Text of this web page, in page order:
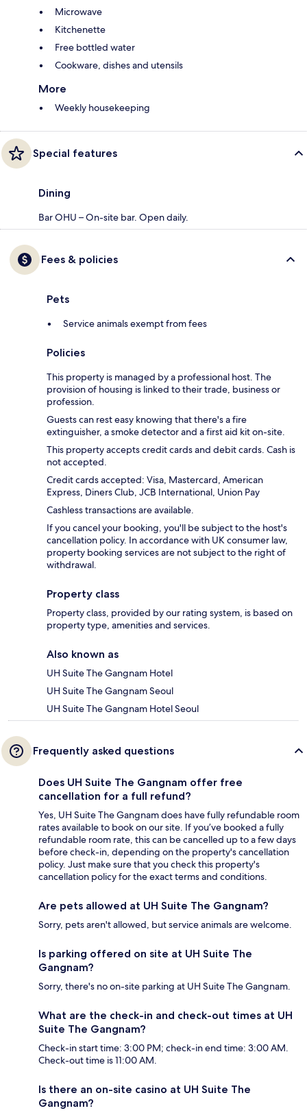
Microwave
Kitchenette
Free bottled water
Cookware, dishes and utensils
More
Weekly housekeeping
Special features
Dining
Bar OHU – On-site bar. Open daily.
Fees & policies
Pets
Service animals exempt from fees
Policies
This property is managed by a professional host. The
provision of housing is linked to their trade, business or
profession.
Guests can rest easy knowing that there's a fire
extinguisher, a smoke detector and a first aid kit on-site.
This property accepts credit cards and debit cards. Cash is
not accepted.
Credit cards accepted: Visa, Mastercard, American
Express, Diners Club, JCB International, Union Pay
Cashless transactions are available.
If you cancel your booking, you'll be subject to the host's
cancellation policy. In accordance with UK consumer law,
property booking services are not subject to the right of
withdrawal.
Property class
Property class, provided by our rating system, is based on
property type, amenities and services.
Also known as
UH Suite The Gangnam Hotel
UH Suite The Gangnam Seoul
UH Suite The Gangnam Hotel Seoul
Frequently asked questions
Does UH Suite The Gangnam offer free
cancellation for a full refund?
Yes, UH Suite The Gangnam does have fully refundable room
rates available to book on our site. If you’ve booked a fully
refundable room rate, this can be cancelled up to a few days
before check-in, depending on the property's cancellation
policy. Just make sure that you check this property's
cancellation policy for the exact terms and conditions.
Are pets allowed at UH Suite The Gangnam?
Sorry, pets aren't allowed, but service animals are welcome.
Is parking offered on site at UH Suite The
Gangnam?
Sorry, there's no on-site parking at UH Suite The Gangnam.
What are the check-in and check-out times at UH
Suite The Gangnam?
Check-in start time: 3:00 PM; check-in end time: 3:00 AM.
Check-out time is 11:00 AM.
Is there an on-site casino at UH Suite The
Gangnam?